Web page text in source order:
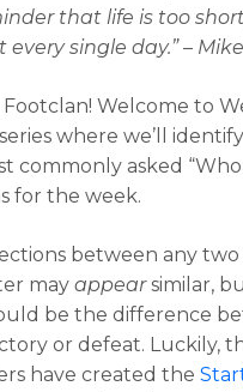
that life is too
every single day.” –
Welcome to
where we’ll
commonly asked
for the week.
between any two
may appearsimilar,
be the difference
or defeat. Luckily,
have created the